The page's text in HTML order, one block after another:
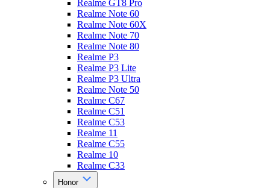
Realme GT8 Pro
Realme Note 60
Realme Note 60X
Realme Note 70
Realme Note 80
Realme P3
Realme P3 Lite
Realme P3 Ultra
Realme Note 50
Realme C67
Realme C51
Realme C53
Realme 11
Realme C55
Realme 10
Realme C33
Honor